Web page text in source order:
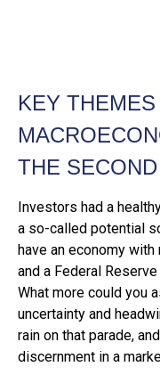
KEY
THE
Investors had a
a so-called potential
have an economy
and a Federal
What more could you
uncertainty and
rain on that parade,
discernment in a